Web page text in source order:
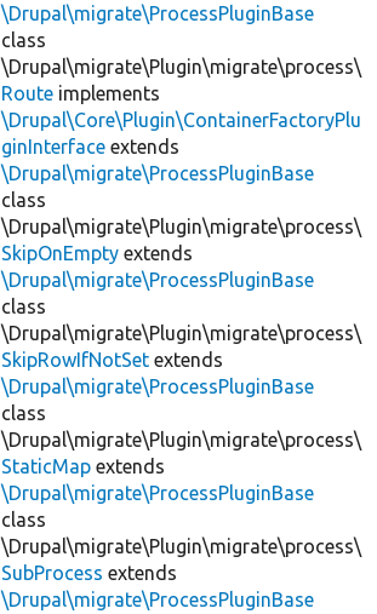
\Drupal\migrate\ProcessPluginBase
class
\Drupal\migrate\Plugin\migrate\process\
Route implements
\Drupal\Core\Plugin\ContainerFactoryPlu
ginInterface extends
\Drupal\migrate\ProcessPluginBase
class
\Drupal\migrate\Plugin\migrate\process\
SkipOnEmpty extends
\Drupal\migrate\ProcessPluginBase
class
\Drupal\migrate\Plugin\migrate\process\
SkipRowIfNotSet extends
\Drupal\migrate\ProcessPluginBase
class
\Drupal\migrate\Plugin\migrate\process\
StaticMap extends
\Drupal\migrate\ProcessPluginBase
class
\Drupal\migrate\Plugin\migrate\process\
SubProcess extends
\Drupal\migrate\ProcessPluginBase